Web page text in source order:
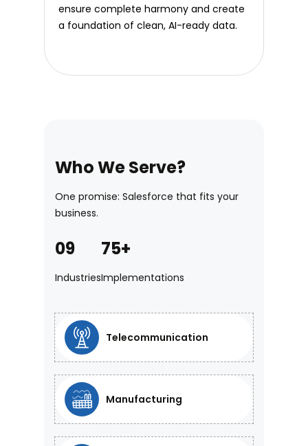
ensure complete harmony and create
a foundation of clean, AI-ready data.
5. Continuous
Ensure long-term platform readiness
and optimal performance through
maintenance, and ongoing
governance post-go live.
Who We Serve?
One promise: Salesforce that fits your
business.
09
Industries
75+
Implementations
Telecommunication
Manufacturing